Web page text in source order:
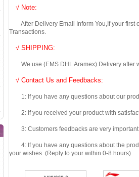
√ Note:
After Delivery Email Inform You,If your first
Transactions.
√ SHIPPING:
We use (EMS DHL Aramex) Delivery after
√ Contact Us and Feedbacks:
1: If you have any questions about our
2: If you received your product with
3: Customers feedbacks are very important
4: If you have any questions about the
your wishes. (Reply to your within 0-8 hours)